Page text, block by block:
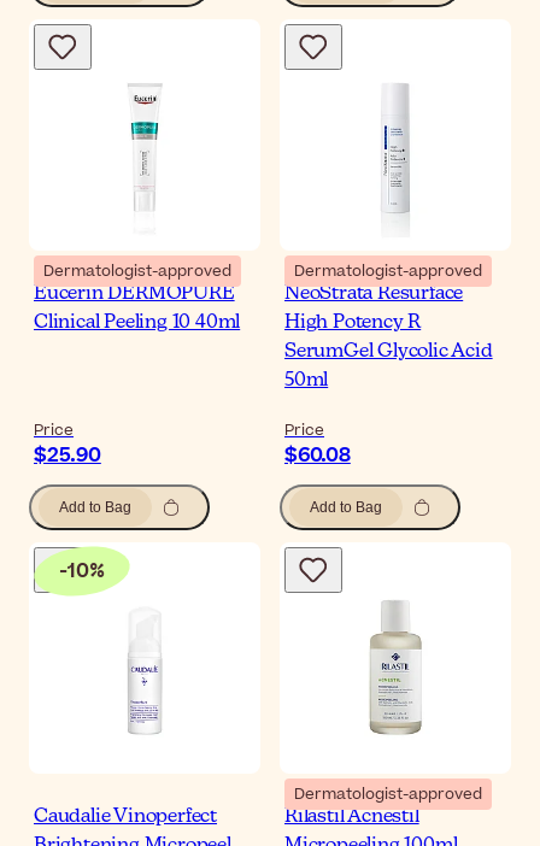
Dermatologist-approved
Eucerin DERMOPURE
Clinical Peeling 10 40ml
Price
$25.90
Add to Bag
Dermatologist-approved
NeoStrata Resurface
High Potency R
SerumGel Glycolic Acid
50ml
Price
$60.08
Add to Bag
-10%
Caudalie Vinoperfect
Dermatologist-approved
Rilastil Acnestil